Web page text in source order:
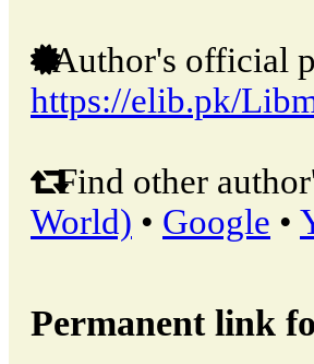
Author's official
https://elib.pk/
Find other
World) • Google •
Permanent link